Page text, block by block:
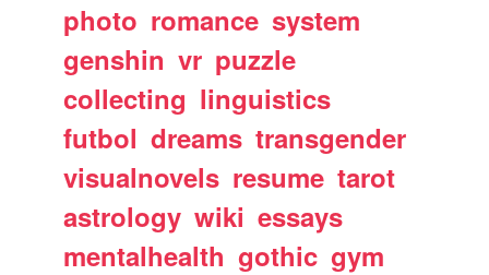
photo romance system
genshin vr puzzle
collecting linguistics
futbol dreams transgender
visualnovels resume tarot
astrology wiki essays
mentalhealth gothic gym